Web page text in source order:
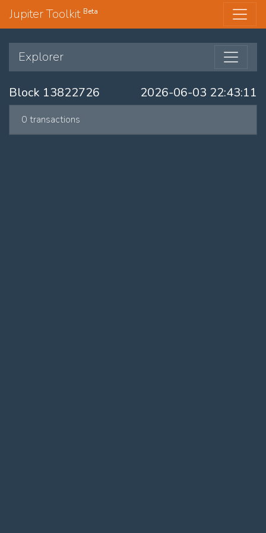
Jupiter Toolkit Beta
Explorer
Block 13822726 2026-06-03 22:43:11
0 transactions